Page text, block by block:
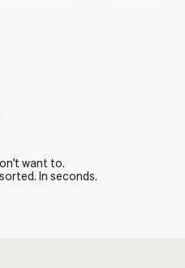
want to.
In seconds.